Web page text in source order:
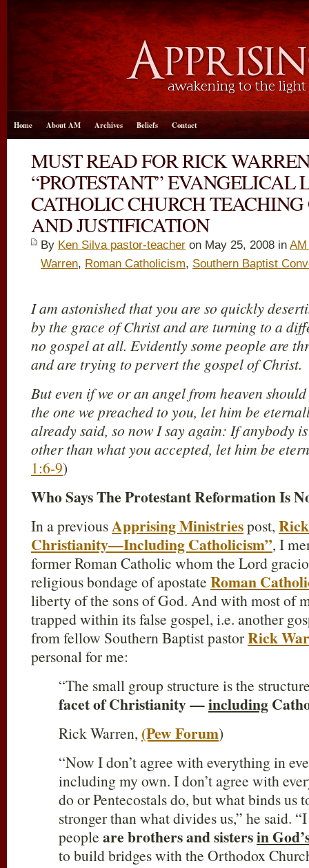
Home About AM Archives Beliefs Contact
MUST READ FOR RICK
“PROTESTANT” EVANGELICAL
CATHOLIC CHURCH
AND JUSTIFICATION
By Ken Silva pastor-teacher on May 25, 2008 in
Warren, Roman Catholicism, Southern Baptist
I am astonished that you are so quickly
by the grace of Christ and are turning to a
no gospel at all. Evidently some people are
and are trying to pervert the gospel of Christ.
But even if we or an angel from heaven
the one we preached to you, let him be
already said, so now I say again: If anybody
other than what you accepted, let him be
1:6-9)
Who Says The Protestant Reformation Is
In a previousApprising Ministriespost,
Christianity—Including Catholicism”, I
former Roman Catholic whom the Lord
religious bondage of apostate Roman
liberty of the sons of God. And with most of
trapped within its false gospel, i.e. another
from fellow Southern Baptist pastorRick
personal for me:
“The small group structure is the
facet of Christianity —including
Rick Warren, (Pew Forum)
“Now I don’t agree with everything in
including my own. I don’t agree with
do or Pentecostals do, but what binds us
stronger than what divides us,” he said.
people are brothers and sistersin
to build bridges with the Orthodox